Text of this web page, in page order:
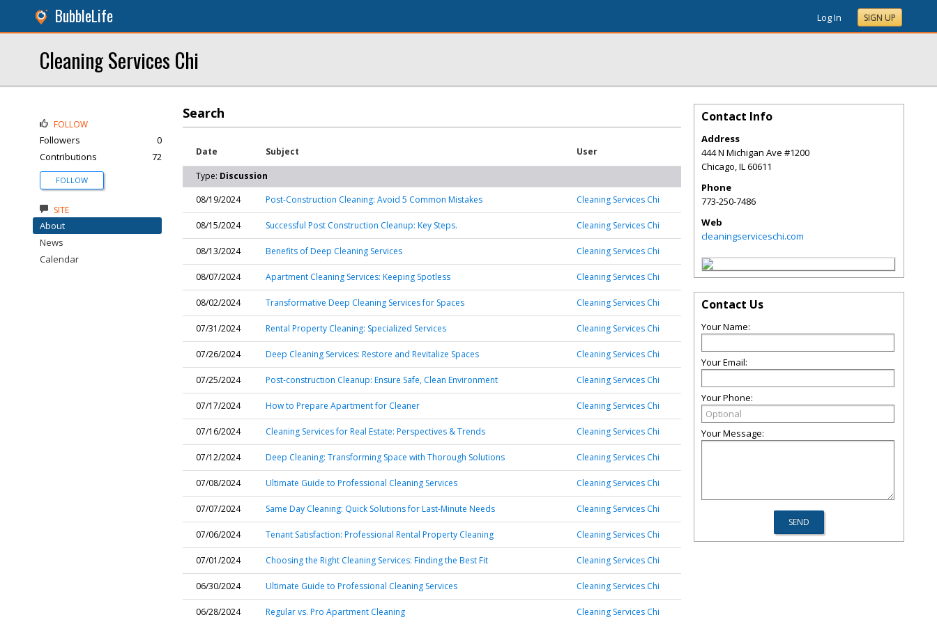
BubbleLife Log In SIGN UP
Cleaning Services Chi
Search
Date Subject User
Type: Discussion
08/19/2024
Post-Construction Cleaning: Avoid 5 Common Mistakes Cleaning Services Chi
08/15/2024 Successful Post Construction Cleanup: Key Steps. Cleaning Services Chi
08/13/2024 Benefits of Deep Cleaning Services Cleaning Services Chi
08/07/2024 Apartment Cleaning Services: Keeping Spotless Cleaning Services Chi
08/02/2024 Transformative Deep Cleaning Services for Spaces Cleaning Services Chi
07/31/2024 Rental Property Cleaning: Specialized Services Cleaning Services Chi
07/26/2024 Deep Cleaning Services: Restore and Revitalize Spaces Cleaning Services Chi
07/25/2024 Post-construction Cleanup: Ensure Safe, Clean Environment Cleaning Services Chi
07/17/2024 How to Prepare Apartment for Cleaner Cleaning Services Chi
07/16/2024 Cleaning Services for Real Estate: Perspectives & Trends Cleaning Services Chi
07/12/2024 Deep Cleaning: Transforming Space with Thorough Solutions Cleaning Services Chi
07/08/2024 Ultimate Guide to Professional Cleaning Services Cleaning Services Chi
07/07/2024 Same Day Cleaning: Quick Solutions for Last-Minute Needs Cleaning Services Chi
07/06/2024 Tenant Satisfaction: Professional Rental Property Cleaning Cleaning Services Chi
07/01/2024 Choosing the Right Cleaning Services: Finding the Best Fit Cleaning Services Chi
06/30/2024 Ultimate Guide to Professional Cleaning Services Cleaning Services Chi
06/28/2024 Regular vs. Pro Apartment Cleaning Cleaning Services Chi
FOLLOW
Followers
0
Contributions
72
FOLLOW
SITE
About
News
Calendar
Contact Info
Address
444 N Michigan Ave #1200
Chicago,IL60611
Phone
773-250-7486
Web
cleaningserviceschi.com
Contact Us
Your Name:
Your Email:
Your Phone:
Your Message: